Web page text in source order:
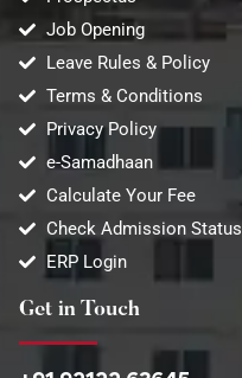
Get in Touch
Job Opening
Leave Rules & Policy
Terms & Conditions
Privacy Policy
e-Samadhaan
Calculate Your Fee
Check Admission Status
ERP Login